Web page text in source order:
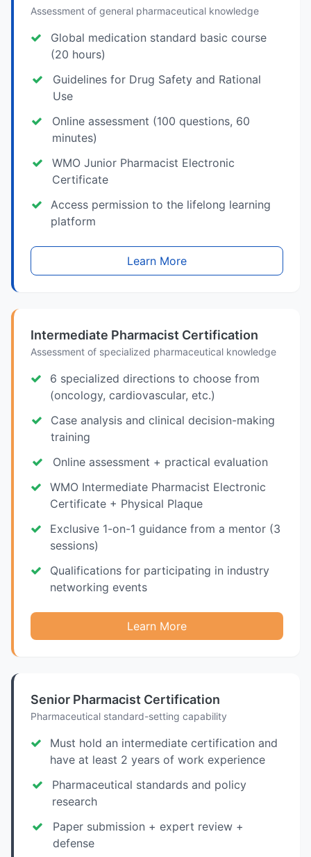
Assessment of general pharmaceutical knowledge
Global medication standard basic course
(20 hours)
Guidelines for Drug Safety and Rational
Use
Online assessment (100 questions, 60
minutes)
WMO Junior Pharmacist Electronic
Certificate
Access permission to the lifelong learning
platform
Learn More
Intermediate Pharmacist Certification
Assessment of specialized pharmaceutical knowledge
6 specialized directions to choose from
(oncology, cardiovascular, etc.)
Case analysis and clinical decision-making
training
Online assessment + practical evaluation
WMO Intermediate Pharmacist Electronic
Certificate + Physical Plaque
Exclusive 1-on-1 guidance from a mentor (3
sessions)
Qualifications for participating in industry
networking events
Learn More
Senior Pharmacist Certification
Pharmaceutical standard-setting capability
Must hold an intermediate certification and
have at least 2 years of work experience
Pharmaceutical standards and policy
research
Paper submission + expert review +
defense